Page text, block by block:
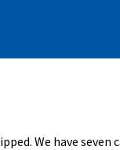
We have